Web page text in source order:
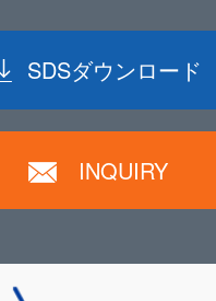
SDSダウンロード
INQUIRY